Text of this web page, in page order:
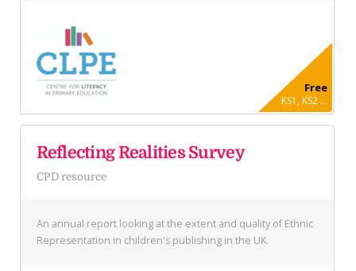
Free
KS1, KS2 ...
Reflecting Realities Survey
CPD resource
An annual report looking at the extent and quality of Ethnic
Representation in children's publishing in the UK.